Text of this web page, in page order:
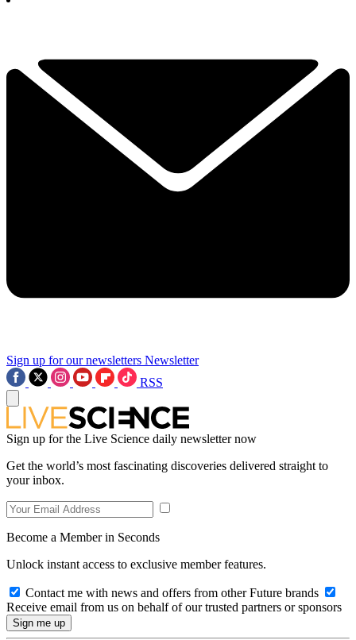
Sign up for our newsletters Newsletter
RSS
Sign up for the Live Science daily newsletter now
Get the world’s most fascinating discoveries delivered straight to
your inbox.
Become a Member in Seconds
Unlock instant access to exclusive member features.
Contact me with news and offers from other Future brands
Receive email from us on behalf of our trusted partners or sponsors